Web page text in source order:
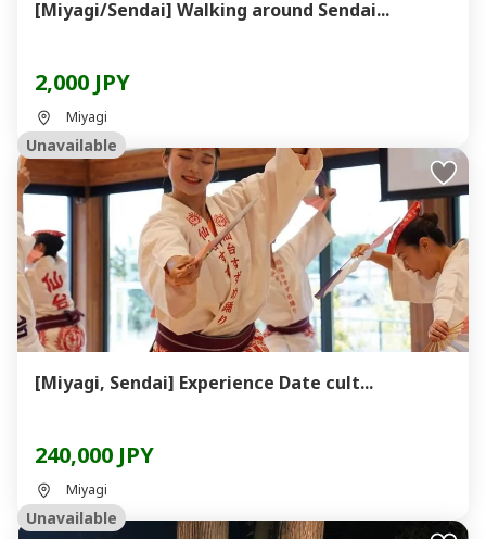
[Miyagi/Sendai] Walking around Sendai...
2,000 JPY
Miyagi
Unavailable
[Miyagi, Sendai] Experience Date cult...
240,000 JPY
Miyagi
Unavailable